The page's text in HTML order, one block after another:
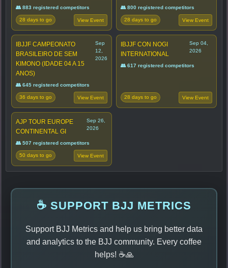
👥 883 registered competitors
28 days to go View Event
👥 800 registered competitors
28 days to go View Event
IBJJF CAMPEONATO
BRASILEIRO DE SEM
KIMONO (IDADE 04 A 15
ANOS)
Sep
12,
2026
👥 645 registered competitors
36 days to go View Event
IBJJF CON NOGI
INTERNATIONAL
Sep 04,
2026
👥 617 registered competitors
28 days to go View Event
AJP TOUR EUROPE
CONTINENTAL GI
Sep 26,
2026
👥 507 registered competitors
50 days to go View Event
☕ SUPPORT BJJ METRICS
Support BJJ Metrics and help us bring better data
and analytics to the BJJ community. Every coffee
helps! ☕🙏